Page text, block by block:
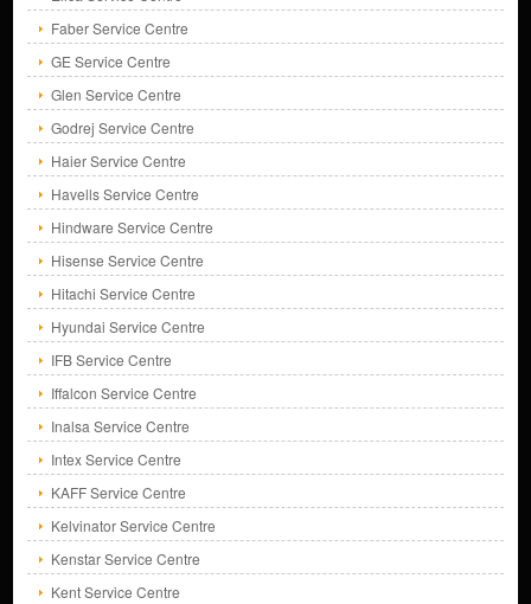
Faber Service Centre
GE Service Centre
Glen Service Centre
Godrej Service Centre
Haier Service Centre
Havells Service Centre
Hindware Service Centre
Hisense Service Centre
Hitachi Service Centre
Hyundai Service Centre
IFB Service Centre
Iffalcon Service Centre
Inalsa Service Centre
Intex Service Centre
KAFF Service Centre
Kelvinator Service Centre
Kenstar Service Centre
Kent Service Centre